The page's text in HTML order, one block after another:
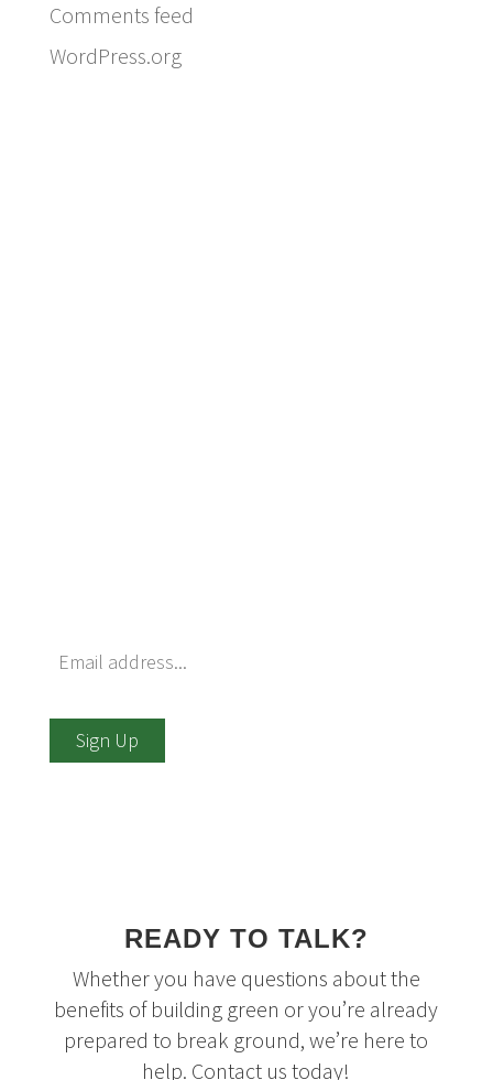
Comments feed
WordPress.org
Sign Up
READY TO TALK?
Whether you have questions about the
benefits of building green or you’re already
prepared to break ground, we’re here to
help. Contact us today!